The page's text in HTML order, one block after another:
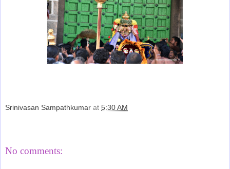
Srinivasan Sampathkumar at 5:30 AM
No comments: